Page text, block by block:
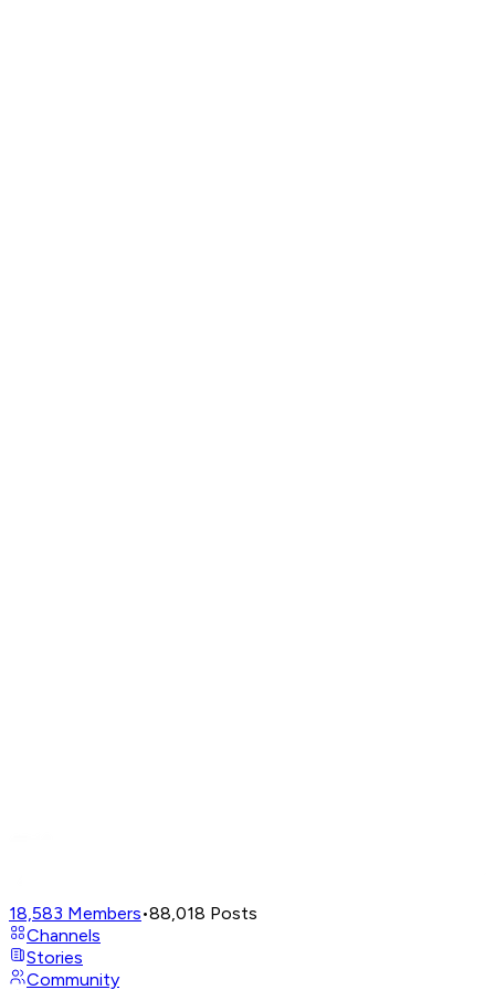
18,583 Members•88,018 Posts
Channels
Stories
Community